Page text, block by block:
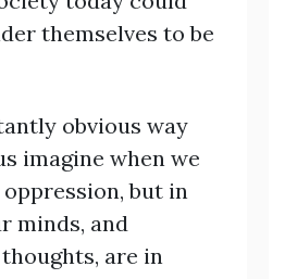
themselves to be
obvious way
imagine when we
but in
minds, and
are in